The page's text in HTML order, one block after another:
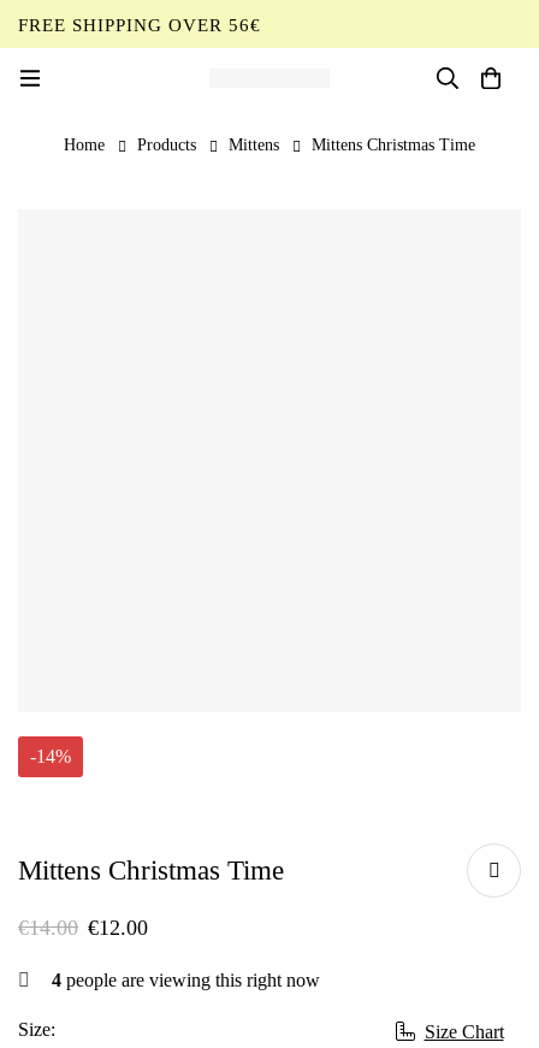
FREE SHIPPING OVER 56€
Home Products Mittens Mittens Christmas Time
-14%
Mittens Christmas Time
€14.00 €12.00
Size Chart
4 people are viewing this right now
Size: